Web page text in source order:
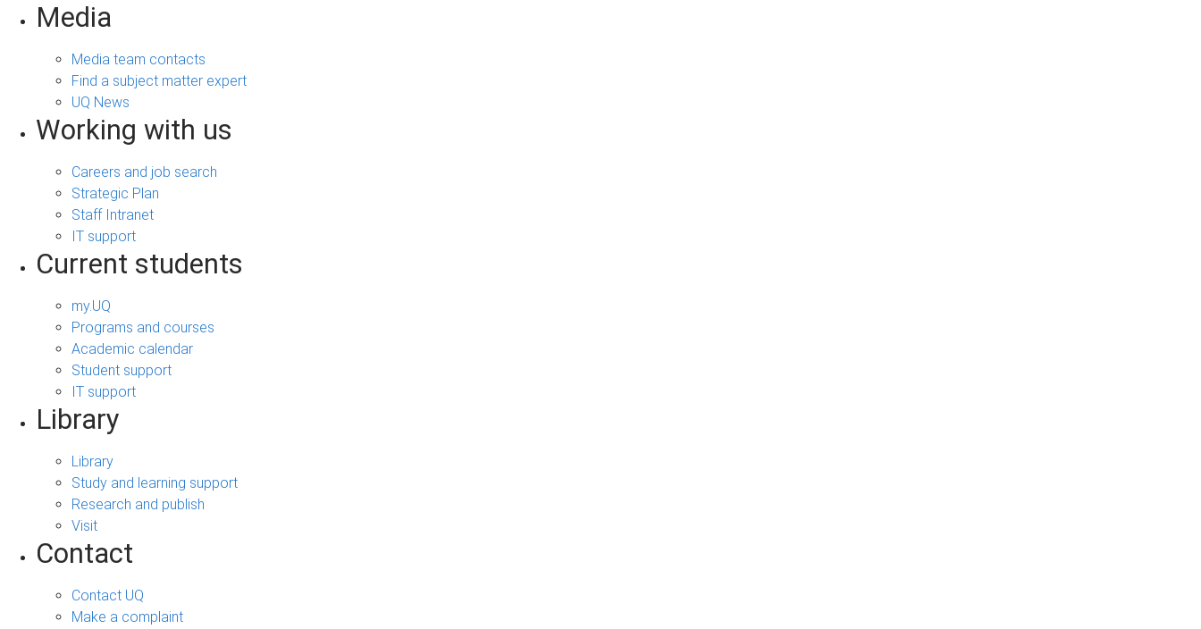
Media
Media team contacts
Find a subject matter expert
UQ News
Working with us
Careers and job search
Strategic Plan
Staff Intranet
IT support
Current students
my.UQ
Programs and courses
Academic calendar
Student support
IT support
Library
Library
Study and learning support
Research and publish
Visit
Contact
Contact UQ
Make a complaint